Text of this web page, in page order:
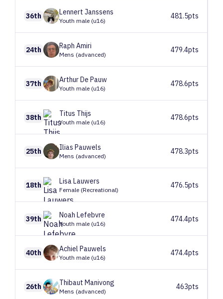
36th Lennert Janssens
Youth male (u16)
481.5pts
24th Raph Amiri
Mens (advanced)
479.4pts
37th ArthurDe Pauw
Youth male (u16)
478.6pts
38th Titus Thijs
Youth male (u16)
478.6pts
25th Ilias Pauwels
Mens (advanced)
478.3pts
18th LisaLauwers
Female (Recreational)
476.5pts
39th Noah Lefebvre
Youth male (u16)
474.4pts
40th Achiel Pauwels
Youth male (u16)
474.4pts
26th Thibaut Manivong
Mens (advanced)
463pts